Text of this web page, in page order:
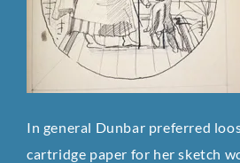
In general Dunbar preferred
cartridge paper for her sketch